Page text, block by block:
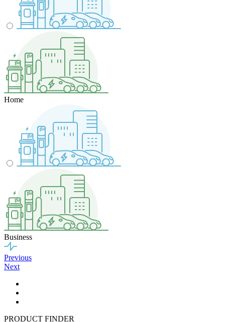
Home
Business
Previous
Next
PRODUCT FINDER